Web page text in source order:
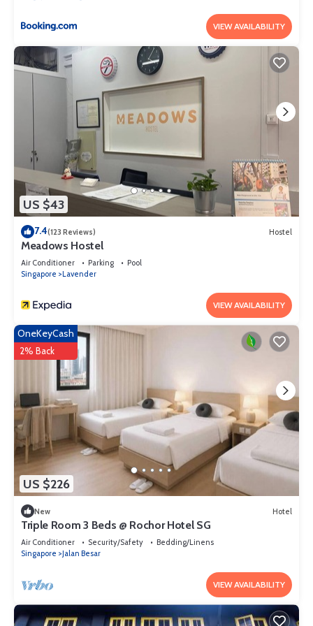
VIEW AVAILABILITY
US $43
7.4(123 Reviews) Hostel
Meadows Hostel
Air Conditioner Parking
Pool
Singapore
Lavender
VIEW AVAILABILITY
US $226
OneKeyCash
2% Back
New Hotel
Triple Room 3 Beds @ Rochor Hotel SG​
Air Conditioner Security/Safety
Bedding/Linens
Singapore
Jalan Besar
VIEW AVAILABILITY